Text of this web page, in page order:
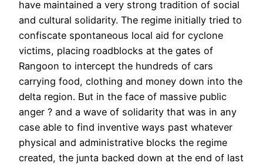
have maintained a very strong tradition of social
and cultural solidarity. The regime initially tried to
confiscate spontaneous local aid for cyclone
victims, placing roadblocks at the gates of
Rangoon to intercept the hundreds of cars
carrying food, clothing and money down into the
delta region. But in the face of massive public
anger ? and a wave of solidarity that was in any
case able to find inventive ways past whatever
physical and administrative blocks the regime
created, the junta backed down at the end of last